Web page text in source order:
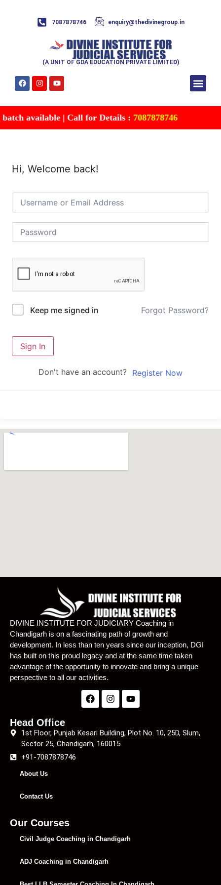
7087878746 enquiry@thedivinegroup.in
(A UNIT OF GDA EDUCATION PRIVATE LIMITED)
available | Call for Details :7087878746
Hi, Welcome back!
Keep me signed in Forgot Password?
Sign In
Don't have an account? Register Now
DIVINE INSTITUTE FOR JUDICIARY Coaching in
Chandigarh is on a fascinating path of growth and
development. In less than ten years since our inception, DGI
has built on this proud legacy and at the same time taken
advantage of the opportunity to innovate and bring a unique
perspective to all our activities.
Head Office
1st Floor, Punjab Kesari Building, Plot No. 10, 25D, Slum,
Sector 25, Chandigarh, 160015
+91-7087878746
About Us
Contact Us
Our Courses
Civil Judge Coaching in Chandigarh
ADJ Coaching in Chandigarh